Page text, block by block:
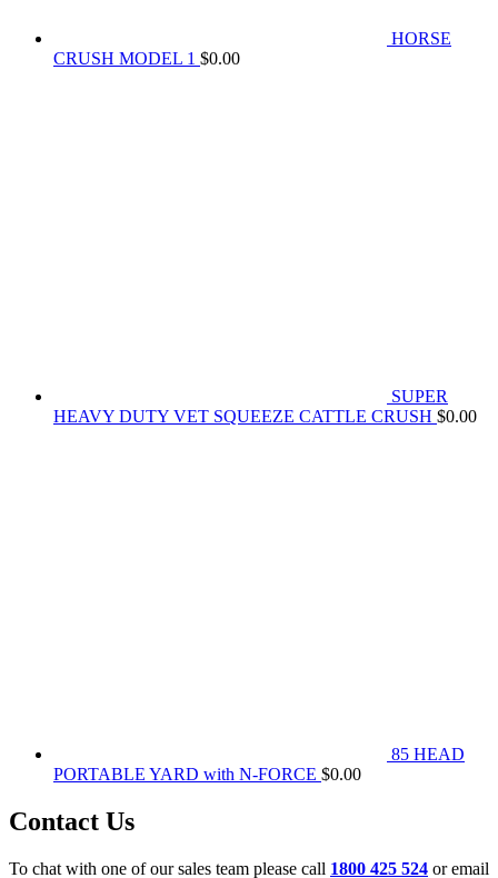
HORSE
CRUSH MODEL 1 $0.00
SUPER
HEAVY DUTY VET SQUEEZE CATTLE CRUSH $0.00
85 HEAD
PORTABLE YARD with N-FORCE $0.00
Contact Us
To chat with one of our sales team please call 1800 425 524 or email